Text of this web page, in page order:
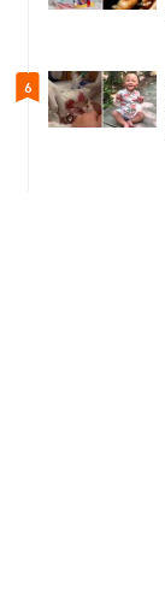
6